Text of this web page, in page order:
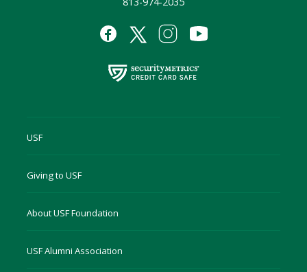
USF
Giving to USF
About USF Foundation
USF Alumni Association